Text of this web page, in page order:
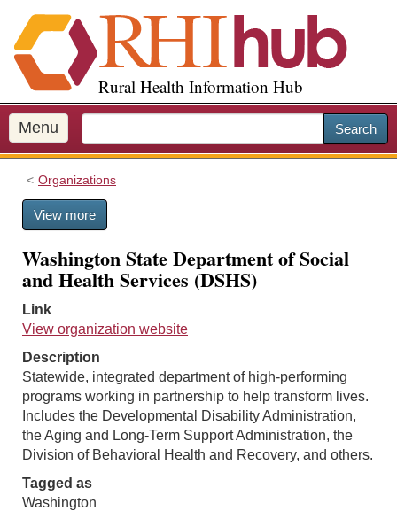
i
p
o
m
a
Rural Health Information Hub
Menu Search
Organizations
View more
Washington State Department of Social
and Health Services (DSHS)
Link
View organization website
Description
Statewide, integrated department of high-performing
programs working in partnership to help transform lives.
Includes the Developmental Disability Administration,
the Aging and Long-Term Support Administration, the
Division of Behavioral Health and Recovery, and others.
Tagged as
Washington